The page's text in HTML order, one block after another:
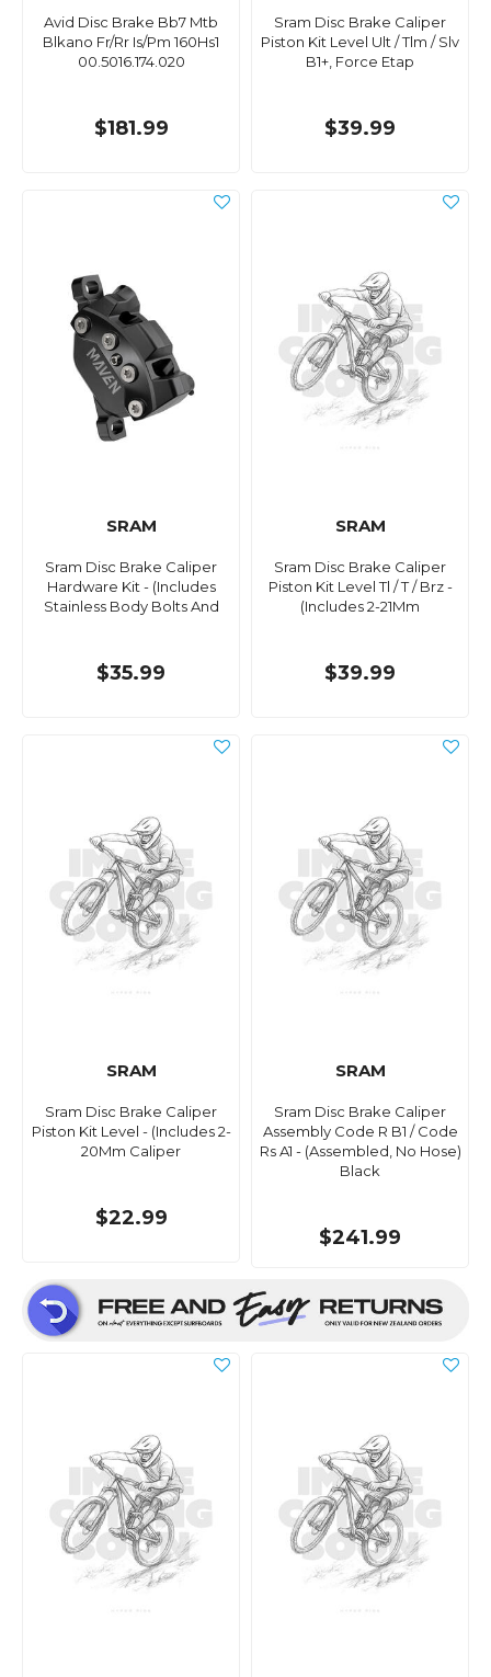
Avid Disc Brake Bb7 Mtb
Blkano Fr/Rr Is/Pm 160Hs1
00.5016.174.020
$181.99
Sram Disc Brake Caliper
Piston Kit Level Ult / Tlm / Slv
B1+, Force Etap
$39.99
SRAM
Sram Disc Brake Caliper
Hardware Kit - (Includes
Stainless Body Bolts And
$35.99
SRAM
Sram Disc Brake Caliper
Piston Kit Level Tl / T / Brz -
(Includes 2-21Mm
$39.99
SRAM
Sram Disc Brake Caliper
Piston Kit Level - (Includes 2-
20Mm Caliper
$22.99
SRAM
Sram Disc Brake Caliper
Assembly Code R B1 / Code
Rs A1 - (Assembled, No Hose)
Black
$241.99